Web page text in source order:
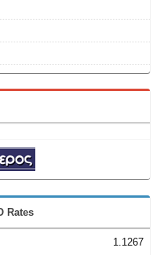
Rates
1.1267